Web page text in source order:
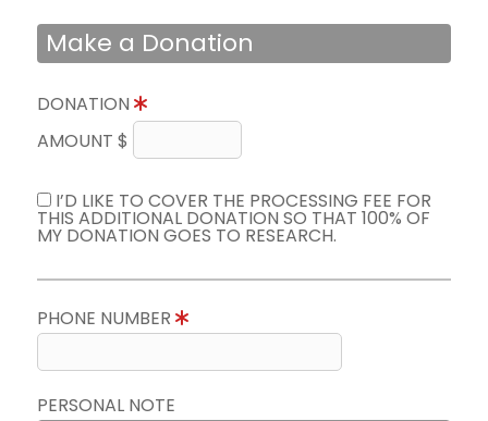
Make a Donation
DONATION
AMOUNT $
I’D LIKE TO COVER THE PROCESSING FEE FOR
THIS ADDITIONAL DONATION SO THAT 100% OF
MY DONATION GOES TO RESEARCH.
PHONE NUMBER
PERSONAL NOTE